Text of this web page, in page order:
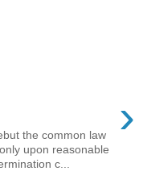
›
the common law
upon reasonable
c...